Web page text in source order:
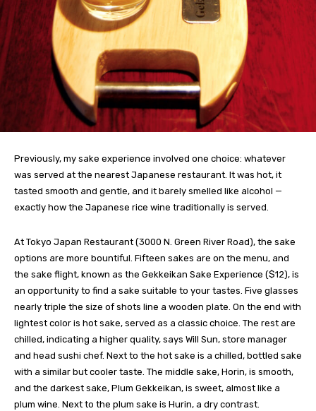
Previously, my sake experience involved one choice: whatever
was served at the nearest Japanese restaurant. It was hot, it
tasted smooth and gentle, and it barely smelled like alcohol —
exactly how the Japanese rice wine traditionally is served.
At Tokyo Japan Restaurant (3000 N. Green River Road), the sake
options are more bountiful. Fifteen sakes are on the menu, and
the sake flight, known as the Gekkeikan Sake Experience ($12), is
an opportunity to find a sake suitable to your tastes. Five glasses
nearly triple the size of shots line a wooden plate. On the end with
lightest color is hot sake, served as a classic choice. The rest are
chilled, indicating a higher quality, says Will Sun, store manager
and head sushi chef. Next to the hot sake is a chilled, bottled sake
with a similar but cooler taste. The middle sake, Horin, is smooth,
and the darkest sake, Plum Gekkeikan, is sweet, almost like a
plum wine. Next to the plum sake is Hurin, a dry contrast.